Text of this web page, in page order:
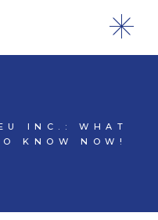
INC.: WHAT
KNOW NOW!